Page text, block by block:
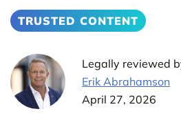
TRUSTED CONTENT
Legally reviewed
Erik Abrahamson
April 27, 2026